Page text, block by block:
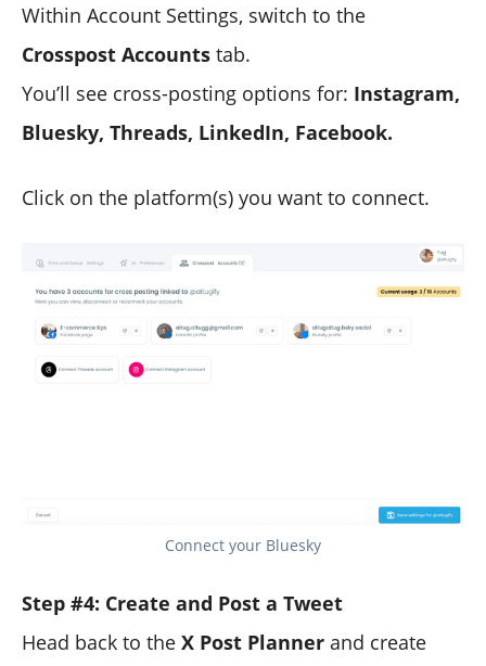
Within Account Settings, switch to the
Crosspost Accounts tab.
You’ll see cross-posting options for: Instagram,
Bluesky, Threads, LinkedIn, Facebook.
Click on the platform(s) you want to connect.
Connect your Bluesky
Step #4: Create and Post a Tweet
Head back to the X Post Planner and create